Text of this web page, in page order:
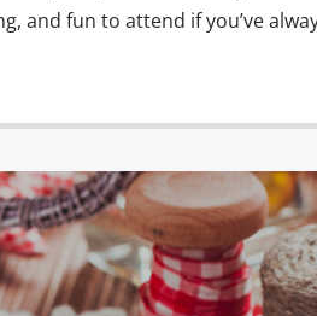
and fun to attend if you’ve